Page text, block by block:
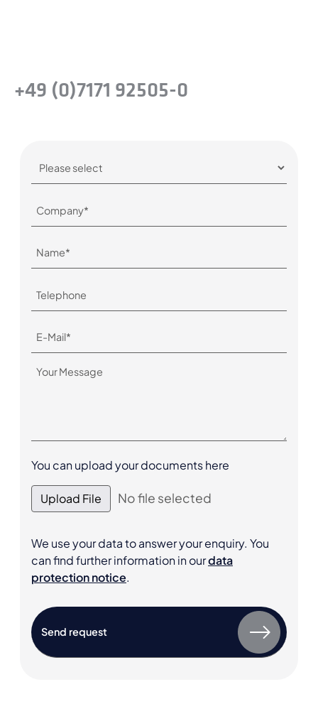
+49 (0)7171 92505-0
You can upload your documents here
Upload File No file selected
We use your data to answer your enquiry. You
can find further information in ourdata
protection notice.